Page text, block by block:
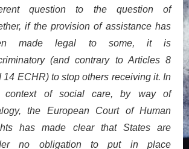
question to the question of
if the provision of assistance has
made legal to some, it is
(and contrary to Articles 8
14 ECHR) to stop others receiving it. In
context of social care, by way of
the European Court of Human
has made clear that States are
no obligation to put in place